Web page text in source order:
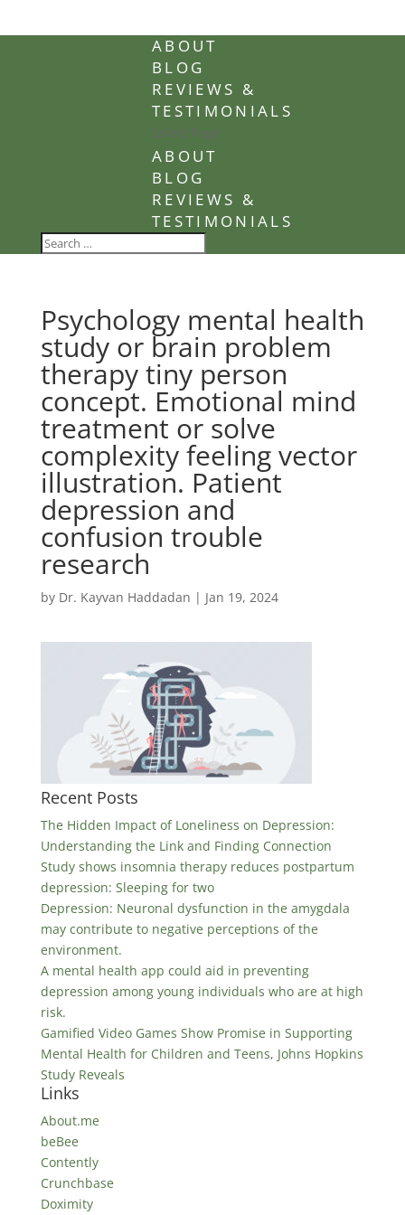
ABOUT
BLOG
REVIEWS &
TESTIMONIALS
Select Page
ABOUT
BLOG
REVIEWS &
TESTIMONIALS
Psychology mental health
study or brain problem
therapy tiny person
concept. Emotional mind
treatment or solve
complexity feeling vector
illustration. Patient
depression and
confusion trouble
research
by Dr. Kayvan Haddadan | Jan 19, 2024
Recent Posts
The Hidden Impact of Loneliness on Depression:
Understanding the Link and Finding Connection
Study shows insomnia therapy reduces postpartum
depression: Sleeping for two
Depression: Neuronal dysfunction in the amygdala
may contribute to negative perceptions of the
environment.
A mental health app could aid in preventing
depression among young individuals who are at high
risk.
Gamified Video Games Show Promise in Supporting
Mental Health for Children and Teens, Johns Hopkins
Study Reveals
Links
About.me
beBee
Contently
Crunchbase
Doximity